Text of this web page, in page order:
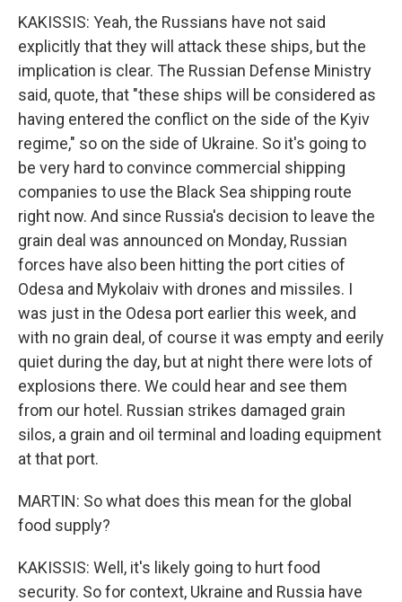
KAKISSIS: Yeah, the Russians have not said
explicitly that they will attack these ships, but the
implication is clear. The Russian Defense Ministry
said, quote, that "these ships will be considered as
having entered the conflict on the side of the Kyiv
regime," so on the side of Ukraine. So it's going to
be very hard to convince commercial shipping
companies to use the Black Sea shipping route
right now. And since Russia's decision to leave the
grain deal was announced on Monday, Russian
forces have also been hitting the port cities of
Odesa and Mykolaiv with drones and missiles. I
was just in the Odesa port earlier this week, and
with no grain deal, of course it was empty and eerily
quiet during the day, but at night there were lots of
explosions there. We could hear and see them
from our hotel. Russian strikes damaged grain
silos, a grain and oil terminal and loading equipment
at that port.
MARTIN: So what does this mean for the global
food supply?
KAKISSIS: Well, it's likely going to hurt food
security. So for context, Ukraine and Russia have